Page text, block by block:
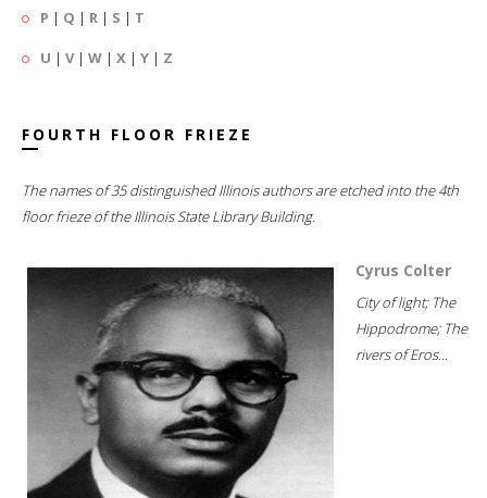
P | Q | R | S | T
U | V| W | X | Y | Z
FOURTH FLOOR FRIEZE
The names of 35 distinguished Illinois authors are etched into the 4th
floor frieze of the Illinois State Library Building.
Cyrus Colter
City of light; The
Hippodrome; The
rivers of Eros...